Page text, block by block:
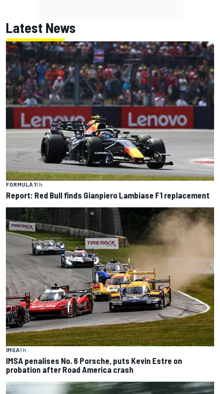
Latest News
FORMULA 11 h
Report: Red Bull finds Gianpiero Lambiase F1 replacement
IMSA1 h
IMSA penalises No. 6 Porsche, puts Kevin Estre on
probation after Road America crash